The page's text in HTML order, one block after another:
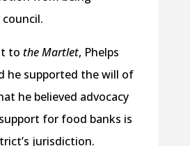
to the Martlet, Phelps
he supported the will of
he believed advocacy
for food banks is
jurisdiction.